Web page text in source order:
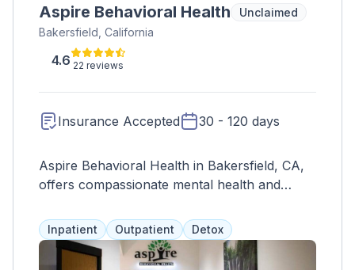
Aspire Behavioral Health
Unclaimed
Bakersfield, California
4.6 22 reviews
Insurance Accepted 30 - 120 days
Aspire Behavioral Health in Bakersfield, CA,
offers compassionate mental health and
and holistic approaches.
Inpatient Outpatient Detox